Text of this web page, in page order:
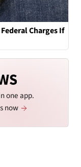
Charges If
one app.
now